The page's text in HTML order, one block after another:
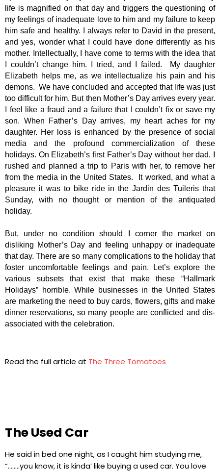
life is magnified on that day and triggers the questioning of
my feelings of inadequate love to him and my failure to keep
him safe and healthy. I always refer to David in the present,
and yes, wonder what I could have done differently as his
mother. Intellectually, I have come to terms with the idea that
I couldn’t change him. I tried, and I failed.
My daughter
Elizabeth helps me, as we intellectualize his pain and his
demons. We have concluded and accepted that life was just
too difficult for him. But then Mother’s Day arrives every year.
I feel like a fraud and a failure that I couldn’t fix or save my
son. When Father’s Day arrives, my heart aches for my
daughter. Her loss is enhanced by the presence of social
media and the profound commercialization of these
holidays. On Elizabeth’s first Father’s Day without her dad, I
rushed and planned a trip to Paris with her, to remove her
from the media in the United States.
It worked, and what a
pleasure it was to bike ride in the Jardin des Tuileris that
Sunday, with no thought or mention of the antiquated
holiday.
But, under no condition should I corner the market on
disliking Mother’s Day and feeling unhappy or inadequate
that day. There are so many complications to the holiday that
foster uncomfortable feelings and pain. Let’s explore the
various subsets that exist that make these “Hallmark
Holidays” horrible. While businesses in the United States
are marketing the need to buy cards, flowers, gifts and make
dinner reservations, so many people are conflicted and dis-
associated with the celebration.
Read the full article at The Three Tomatoes
The Used Car
He said in bed one night, as I caught him studying me,
“……..you know, it is kinda’ like buying a used car. You love